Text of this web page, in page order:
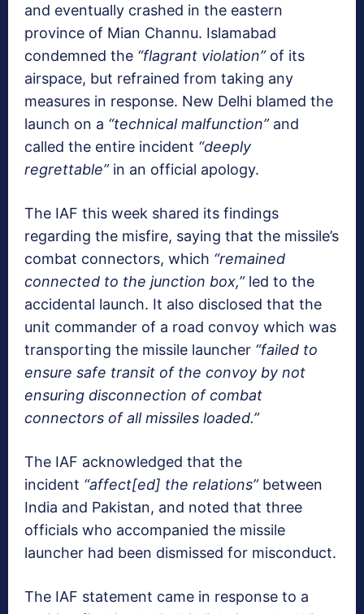
and eventually crashed in the eastern
province of Mian Channu. Islamabad
condemned the “flagrant violation”of its
airspace, but refrained from taking any
measures in response. New Delhi blamed the
launch on a “technical malfunction”and
called the entire incident “deeply
regrettable”in an official apology.
The IAF this week shared its findings
regarding the misfire, saying that the missile’s
combat connectors, which “remained
connected to the junction box,”led to the
accidental launch. It also disclosed that the
unit commander of a road convoy which was
transporting the missile launcher “failed to
ensure safe transit of the convoy by not
ensuring disconnection of combat
connectors of all missiles loaded.”
The IAF acknowledged that the
incident “affect[ed] the relations”between
India and Pakistan, and noted that three
officials who accompanied the missile
launcher had been dismissed for misconduct.
The IAF statement came in response to a